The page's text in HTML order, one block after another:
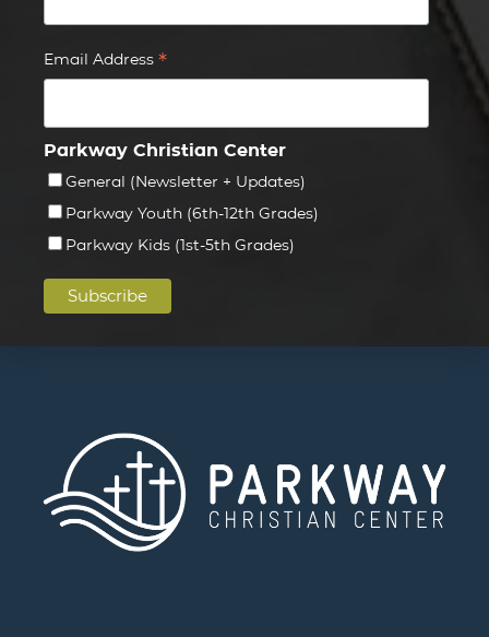
Email Address *
Parkway Christian Center
General (Newsletter + Updates)
Parkway Youth (6th-12th Grades)
Parkway Kids (1st-5th Grades)